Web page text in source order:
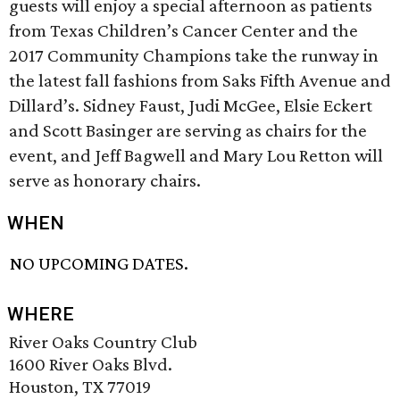
guests will enjoy a special afternoon as patients
from Texas Children’s Cancer Center and the
2017 Community Champions take the runway in
the latest fall fashions from Saks Fifth Avenue and
Dillard’s. Sidney Faust, Judi McGee, Elsie Eckert
and Scott Basinger are serving as chairs for the
event, and Jeff Bagwell and Mary Lou Retton will
serve as honorary chairs.
WHEN
NO UPCOMING DATES.
WHERE
River Oaks Country Club
1600 River Oaks Blvd.
Houston, TX 77019